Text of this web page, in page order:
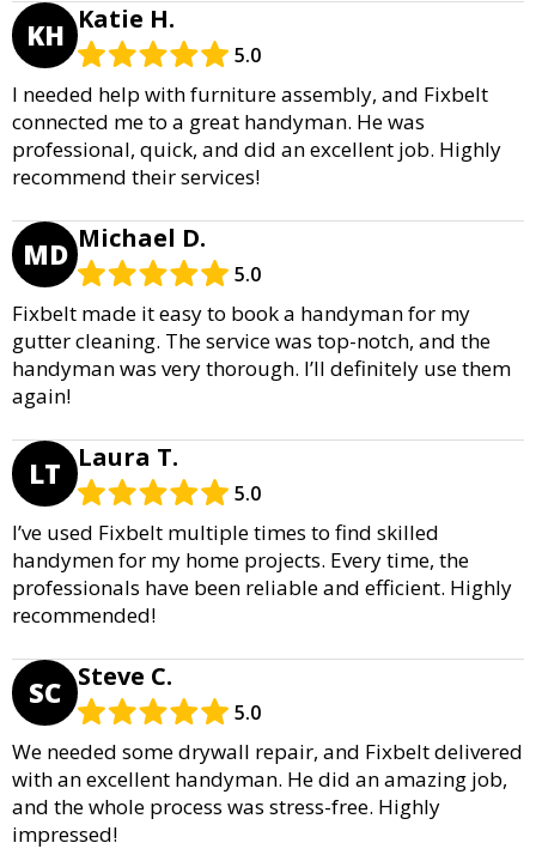
KH Katie H.
5.0
I needed help with furniture assembly, and Fixbelt
connected me to a great handyman. He was
professional, quick, and did an excellent job. Highly
recommend their services!
MD Michael D.
5.0
Fixbelt made it easy to book a handyman for my
gutter cleaning. The service was top-notch, and the
handyman was very thorough. I’ll definitely use them
again!
LT Laura T.
5.0
I’ve used Fixbelt multiple times to find skilled
handymen for my home projects. Every time, the
professionals have been reliable and efficient. Highly
recommended!
SC Steve C.
5.0
We needed some drywall repair, and Fixbelt delivered
with an excellent handyman. He did an amazing job,
and the whole process was stress-free. Highly
impressed!